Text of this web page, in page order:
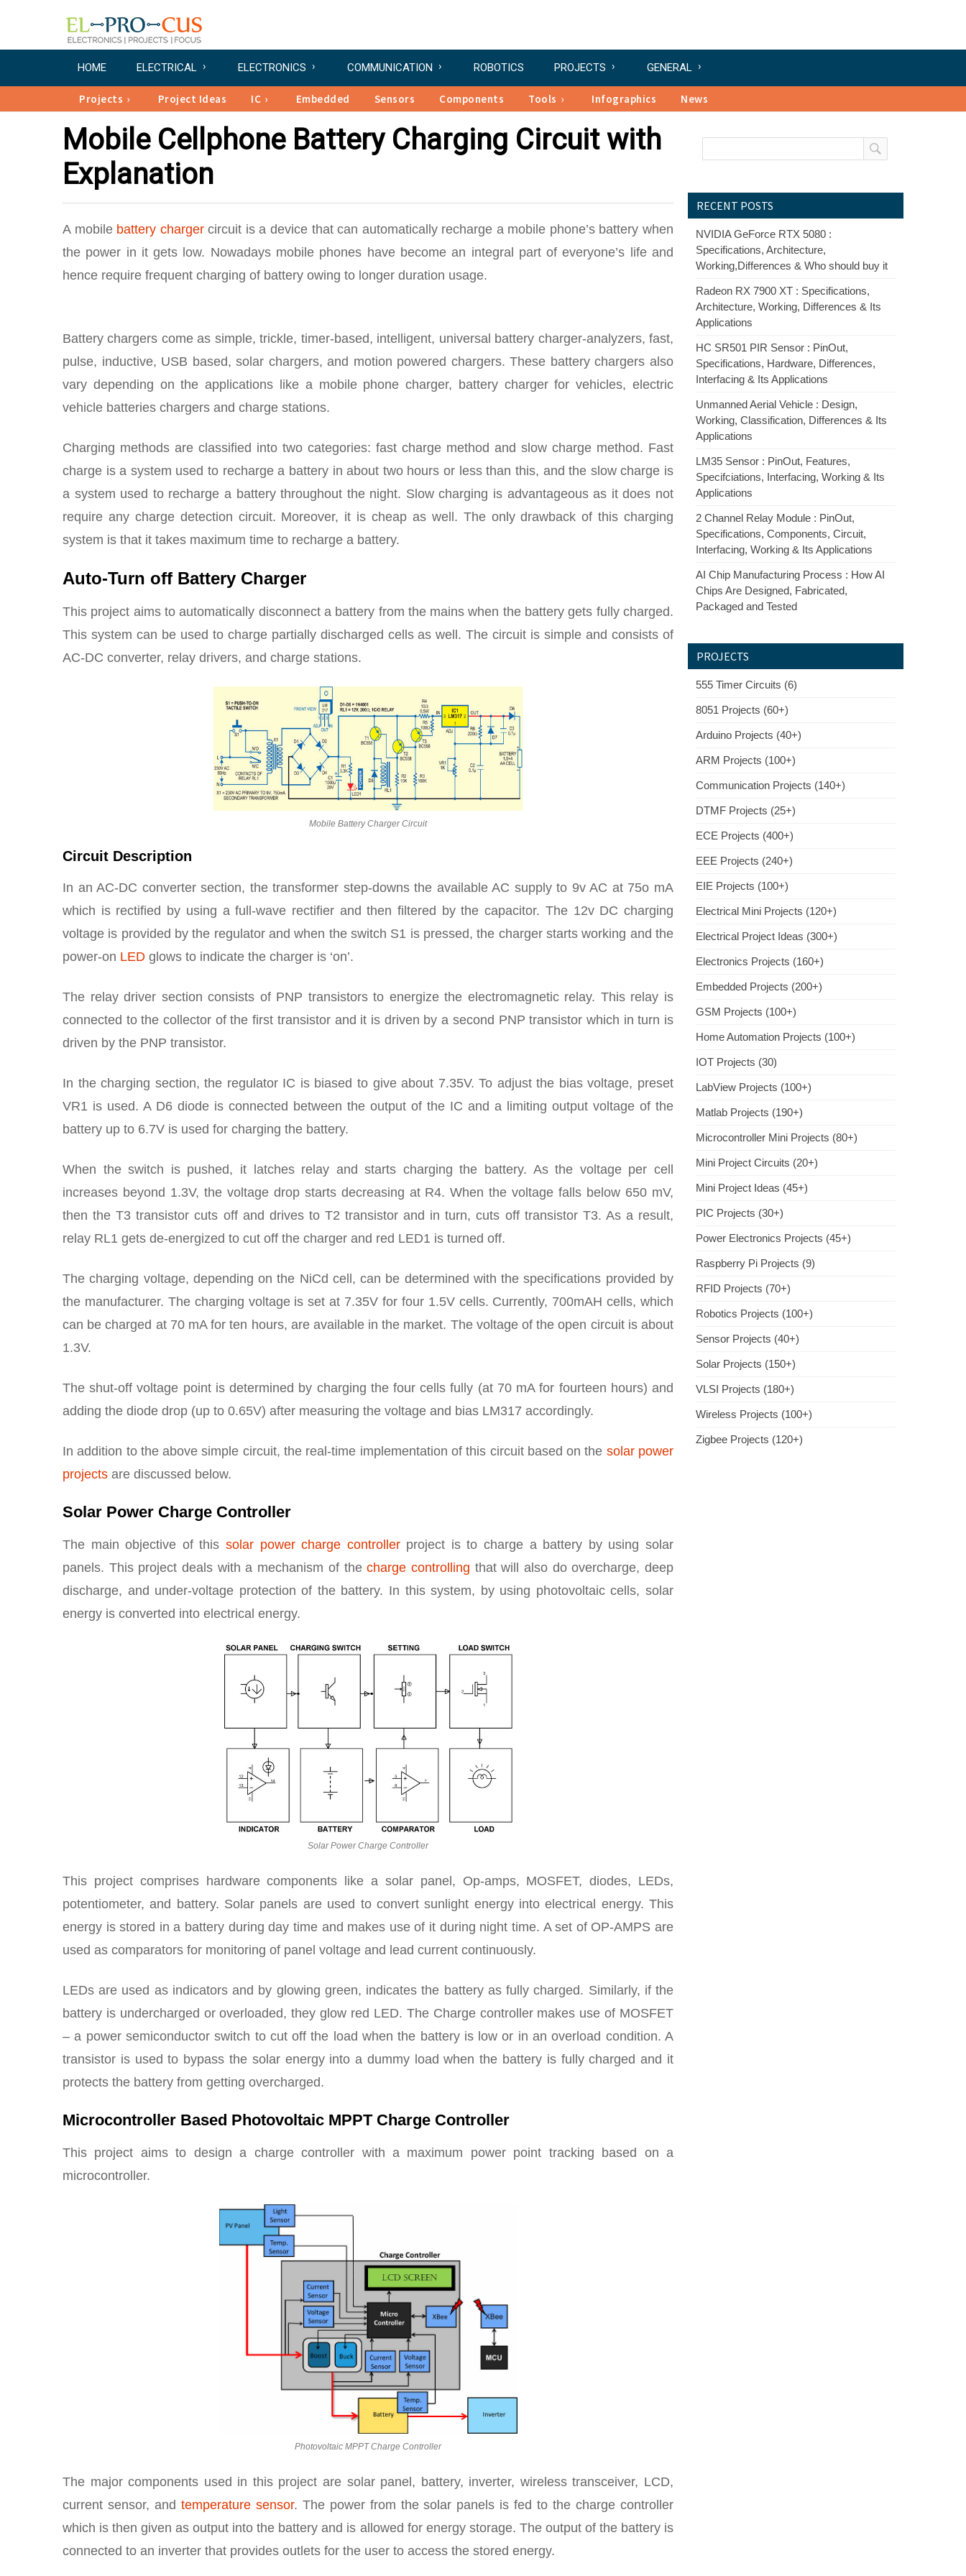
HOME ELECTRICAL ELECTRONICS COMMUNICATION ROBOTICS PROJECTS GENERAL
Projects Project Ideas IC Embedded Sensors Components Tools Infographics News
Mobile Cellphone Battery Charging Circuit with
Explanation
A mobile battery chargercircuit is a device that can automatically recharge a mobile phone’s battery when
the power in it gets low. Nowadays mobile phones have become an integral part of everyone’s life and
hence require frequent charging of battery owing to longer duration usage.
Battery chargers come as simple, trickle, timer-based, intelligent, universal battery charger-analyzers, fast,
pulse, inductive, USB based, solar chargers, and motion powered chargers. These battery chargers also
vary depending on the applications like a mobile phone charger, battery charger for vehicles, electric
vehicle batteries chargers and charge stations.
Charging methods are classified into two categories: fast charge method and slow charge method. Fast
charge is a system used to recharge a battery in about two hours or less than this, and the slow charge is
a system used to recharge a battery throughout the night. Slow charging is advantageous as it does not
require any charge detection circuit. Moreover, it is cheap as well. The only drawback of this charging
system is that it takes maximum time to recharge a battery.
Auto-Turn off Battery Charger
This project aims to automatically disconnect a battery from the mains when the battery gets fully charged.
This system can be used to charge partially discharged cells as well. The circuit is simple and consists of
AC-DC converter, relay drivers, and charge stations.
Mobile Battery Charger Circuit
Circuit Description
In an AC-DC converter section, the transformer step-downs the available AC supply to 9v AC at 75o mA
which is rectified by using a full-wave rectifier and then filtered by the capacitor. The 12v DC charging
voltage is provided by the regulator and when the switch S1 is pressed, the charger starts working and the
power-on LED glows to indicate the charger is ‘on’.
The relay driver section consists of PNP transistors to energize the electromagnetic relay. This relay is
connected to the collector of the first transistor and it is driven by a second PNP transistor which in turn is
driven by the PNP transistor.
In the charging section, the regulator IC is biased to give about 7.35V. To adjust the bias voltage, preset
VR1 is used. A D6 diode is connected between the output of the IC and a limiting output voltage of the
battery up to 6.7V is used for charging the battery.
When the switch is pushed, it latches relay and starts charging the battery. As the voltage per cell
increases beyond 1.3V, the voltage drop starts decreasing at R4. When the voltage falls below 650 mV,
then the T3 transistor cuts off and drives to T2 transistor and in turn, cuts off transistor T3. As a result,
relay RL1 gets de-energized to cut off the charger and red LED1 is turned off.
The charging voltage, depending on the NiCd cell, can be determined with the specifications provided by
the manufacturer. The charging voltage is set at 7.35V for four 1.5V cells. Currently, 700mAH cells, which
can be charged at 70 mA for ten hours, are available in the market. The voltage of the open circuit is about
1.3V.
The shut-off voltage point is determined by charging the four cells fully (at 70 mA for fourteen hours) and
adding the diode drop (up to 0.65V) after measuring the voltage and bias LM317 accordingly.
In addition to the above simple circuit, the real-time implementation of this circuit based on the solar power
projects are discussed below.
Solar Power Charge Controller
The main objective of this solar power charge controllerproject is to charge a battery by using solar
panels. This project deals with a mechanism of thecharge controlling that will also do overcharge, deep
discharge, and under-voltage protection of the battery. In this system, by using photovoltaic cells, solar
energy is converted into electrical energy.
Solar Power Charge Controller
This project comprises hardware components like a solar panel, Op-amps, MOSFET, diodes, LEDs,
potentiometer, and battery. Solar panels are used to convert sunlight energy into electrical energy. This
energy is stored in a battery during day time and makes use of it during night time. A set of OP-AMPS are
used as comparators for monitoring of panel voltage and lead current continuously.
LEDs are used as indicators and by glowing green, indicates the battery as fully charged. Similarly, if the
battery is undercharged or overloaded, they glow red LED. The Charge controller makes use of MOSFET
– a power semiconductor switch to cut off the load when the battery is low or in an overload condition. A
transistor is used to bypass the solar energy into a dummy load when the battery is fully charged and it
protects the battery from getting overcharged.
Microcontroller Based Photovoltaic MPPT Charge Controller
This project aims to design a charge controller with a maximum power point tracking based on a
microcontroller.
Photovoltaic MPPT Charge Controller
The major components used in this project are solar panel, battery, inverter, wireless transceiver, LCD,
current sensor, and temperature sensor. The power from the solar panels is fed to the charge controller
which is then given as output into the battery and is allowed for energy storage. The output of the battery is
connected to an inverter that provides outlets for the user to access the stored energy.
RECENT POSTS
NVIDIA GeForce RTX 5080 :
Specifications, Architecture,
Working,Differences & Who should buy it
Radeon RX 7900 XT : Specifications,
Architecture, Working, Differences & Its
Applications
HC SR501 PIR Sensor : PinOut,
Specifications, Hardware, Differences,
Interfacing & Its Applications
Unmanned Aerial Vehicle : Design,
Working, Classification, Differences & Its
Applications
LM35 Sensor : PinOut, Features,
Specifciations, Interfacing, Working & Its
Applications
2 Channel Relay Module : PinOut,
Specifications, Components, Circuit,
Interfacing, Working & Its Applications
AI Chip Manufacturing Process : How AI
Chips Are Designed, Fabricated,
Packaged and Tested
PROJECTS
555 Timer Circuits (6)
8051 Projects (60+)
Arduino Projects (40+)
ARM Projects (100+)
Communication Projects (140+)
DTMF Projects (25+)
ECE Projects (400+)
EEE Projects (240+)
EIE Projects (100+)
Electrical Mini Projects (120+)
Electrical Project Ideas (300+)
Electronics Projects (160+)
Embedded Projects (200+)
GSM Projects (100+)
Home Automation Projects (100+)
IOT Projects (30)
LabView Projects (100+)
Matlab Projects (190+)
Microcontroller Mini Projects (80+)
Mini Project Circuits (20+)
Mini Project Ideas (45+)
PIC Projects (30+)
Power Electronics Projects (45+)
Raspberry Pi Projects (9)
RFID Projects (70+)
Robotics Projects (100+)
Sensor Projects (40+)
Solar Projects (150+)
VLSI Projects (180+)
Wireless Projects (100+)
Zigbee Projects (120+)